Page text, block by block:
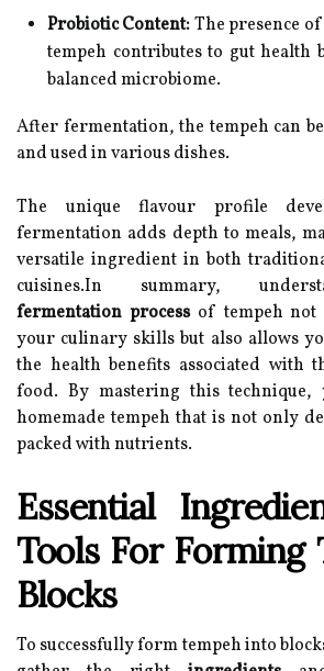
Probiotic Content:The presence
tempeh contributes to gut health
balanced microbiome.
After fermentation, the tempeh can
and used in various dishes.
The unique flavour profile
fermentation adds depth to meals,
versatile ingredient in both
cuisines.In summary,
fermentation processof tempeh not
your culinary skills but also allows
the health benefits associated with
food. By mastering this technique,
homemade tempeh that is not only
packed with nutrients.
Essential
Tools For Forming
Blocks
To successfully form tempeh into